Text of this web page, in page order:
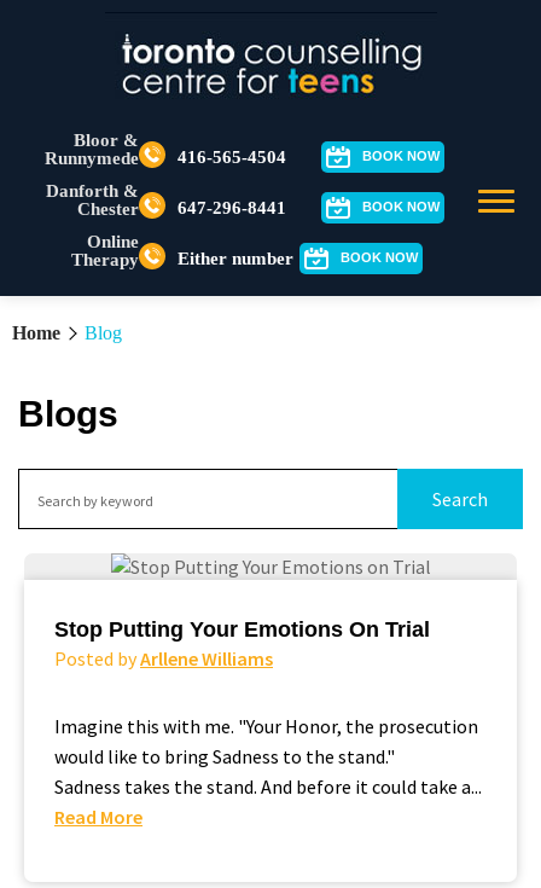
Bloor &
Runnymede
416-565-4504 BOOK NOW
Danforth &
Chester
647-296-8441 BOOK NOW
Online
Therapy
Either number BOOK NOW
Home Blog
Blogs
Stop Putting Your Emotions On Trial
Posted byArllene Williams
Imagine this with me. "Your Honor, the prosecution
would like to bring Sadness to the stand."
Sadness takes the stand. And before it could take a...
Read More